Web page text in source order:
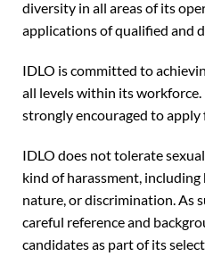
diversity in all areas of its
applications of qualified and
IDLO is committed to
all levels within its workforce.
strongly encouraged to apply
IDLO does not tolerate
kind of harassment, including
nature, or discrimination. As
careful reference and
candidates as part of its